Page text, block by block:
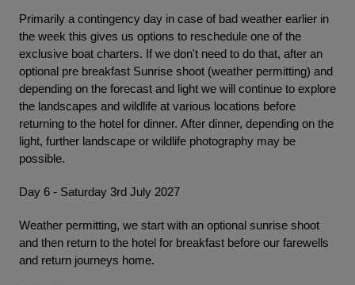
Primarily a contingency day in case of bad weather earlier in
the week this gives us options to reschedule one of the
exclusive boat charters. If we don't need to do that, after an
optional pre breakfast Sunrise shoot (weather permitting) and
depending on the forecast and light we will continue to explore
the landscapes and wildlife at various locations before
returning to the hotel for dinner. After dinner, depending on the
light, further landscape or wildlife photography may be
possible.
Day 6 - Saturday 3rd July 2027
Weather permitting, we start with an optional sunrise shoot
and then return to the hotel for breakfast before our farewells
and return journeys home.